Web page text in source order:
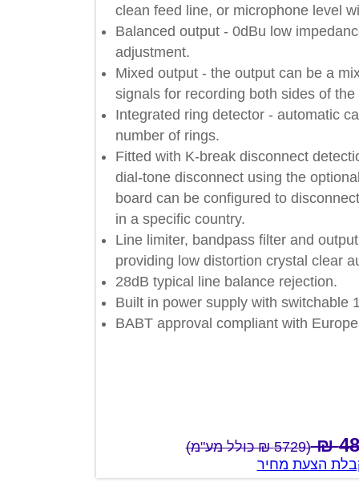
clean feed line, or microphone
Balanced output - 0dBu low
adjustment.
Mixed output - the output can be
signals for recording both sides
Integrated ring detector -
number of rings.
Fitted with K-break disconnect
dial-tone disconnect using the
board can be configured to
in a specific country.
Line limiter, bandpass filter and
providing low distortion crystal
28dB typical line balance rejection.
Built in power supply with
BABT approval compliant with
(5729 ₪ כולל מע"מ)
הצעת מחיר